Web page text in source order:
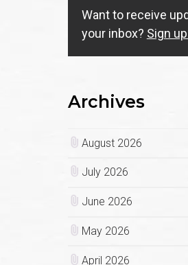
Want to receive
your inbox? Sign
Archives
August 2026
July 2026
June 2026
May 2026
April 2026